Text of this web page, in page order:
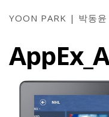
YOON PARK | 박동윤